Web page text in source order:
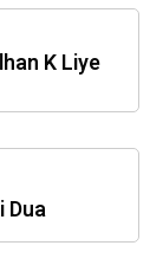
K Liye
Dua